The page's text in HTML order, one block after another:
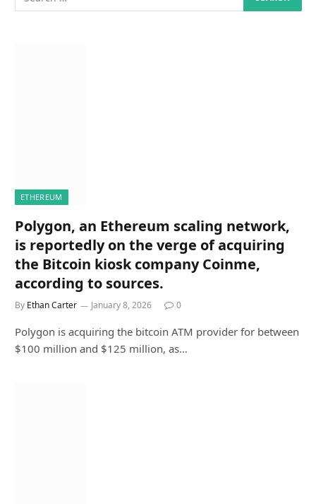
ETHEREUM
Polygon, an Ethereum scaling network,
is reportedly on the verge of acquiring
the Bitcoin kiosk company Coinme,
according to sources.
By Ethan Carter January 8, 2026 0
Polygon is acquiring the bitcoin ATM provider for between
$100 million and $125 million, as…